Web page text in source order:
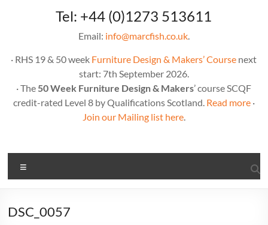
MarcTel: +44 (0)1273 513611
Email: info@marcfish.co.uk.
· RHS 19 & 50 week Furniture Design & Makers’ Course next
start: 7th September 2026.
· The 50 Week Furniture Design & Makers’ course SCQF
credit-rated Level 8 by Qualifications Scotland. Read more·
Join our Mailing list here.
DSC_0057